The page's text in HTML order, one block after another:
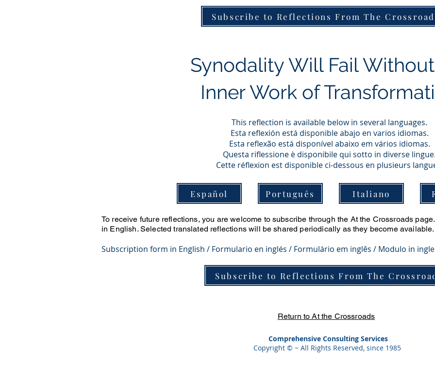
Subscribe to Reflections From The
Synodality Will Fail
Inner Work of
This reflection is available below in several languages.
Esta reflexión está disponible abajo en varios idiomas.
Esta reflexão está disponível abaixo em vários idiomas.
Questa riflessione è disponibile qui sotto in diverse
Cette réflexion est disponible ci-dessous en plusieurs
Español Português Italiano
To receive future reflections, you are welcome to subscribe through the At the Crossroads
in English. Selected translated reflections will be shared periodically as they become available.
​Subscription form in English / Formulario en inglés / Formulário em inglês / Modulo in
Subscribe to Reflections From The
Return to At the Crossroads
Comprehensive Consulting Services
Copyright © ~ All Rights Reserved, since 1985